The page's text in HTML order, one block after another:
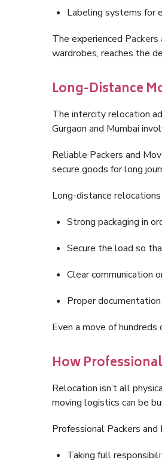
Labeling systems for
The experienced Packers
wardrobes, reaches the
Long-Distance
The intercity relocation
Gurgaon and Mumbai
Reliable Packers and
secure goods for long
Long-distance
Strong packaging in
Secure the load so
Clear communication
Proper
Even a move of
How
Relocation isn’t all
moving logistics can be
Professional Packers
Taking full